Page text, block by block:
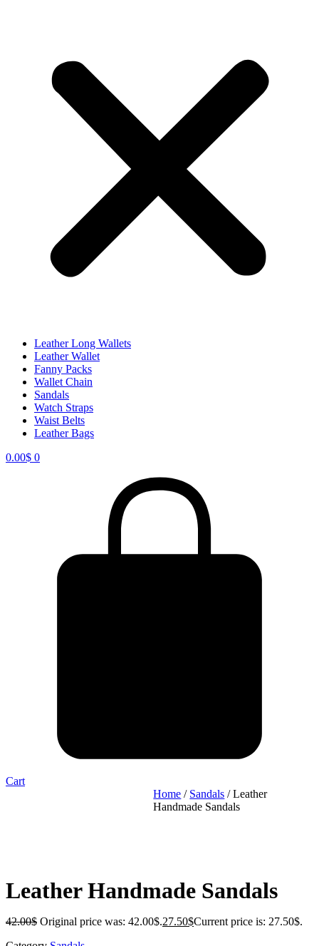
Leather Long Wallets
Leather Wallet
Fanny Packs
Wallet Chain
Sandals
Watch Straps
Waist Belts
Leather Bags
0.00$ 0
Cart
Home / Sandals / Leather
Handmade Sandals
Leather Handmade Sandals
42.00$ Original price was: 42.00$.27.50$Current price is: 27.50$.